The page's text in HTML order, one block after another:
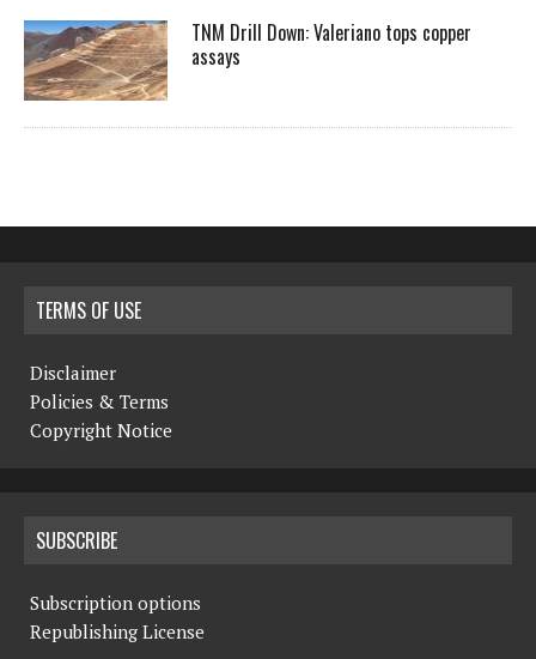
TNM Drill Down: Valeriano tops copper
assays
TERMS OF USE
Disclaimer
Policies & Terms
Copyright Notice
SUBSCRIBE
Subscription options
Republishing License